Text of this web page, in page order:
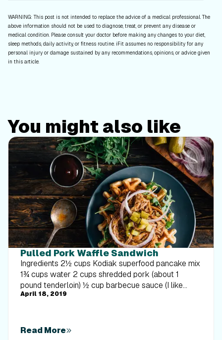
WARNING: This post is not intended to replace the advice of a medical professional. The
above information should not be used to diagnose, treat, or prevent any disease or
medical condition. Please consult your doctor before making any changes to your diet,
sleep methods, daily activity, or fitness routine. iFit assumes no responsibility for any
personal injury or damage sustained by any recommendations, opinions, or advice given
in this article.
You might also like
Pulled Pork Waffle Sandwich
Ingredients 2½ cups Kodiak superfood pancake mix
1¾ cups water 2 cups shredded pork (about 1
pound tenderloin) ½ cup barbecue sauce (I like
Sweet Baby Ray’s) 2 cups arugula ¼ red onion,
preheated waffle iron, pour about ⅓ cup batter and
April 18, 2019
Read More